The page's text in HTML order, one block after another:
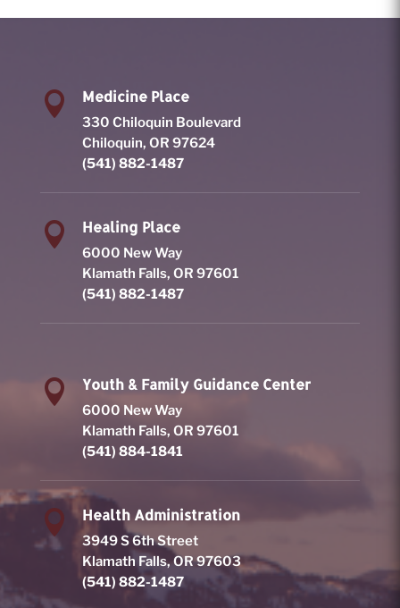
 Medicine Place
330 Chiloquin Boulevard
Chiloquin, OR 97624
(541) 882-1487
 Healing Place
6000 New Way
Klamath Falls, OR 97601
(541) 882-1487
 Youth & Family Guidance Center
6000 New Way
Klamath Falls, OR 97601
(541) 884-1841
 Health Administration
3949 S 6th Street
Klamath Falls, OR 97603
(541) 882-1487